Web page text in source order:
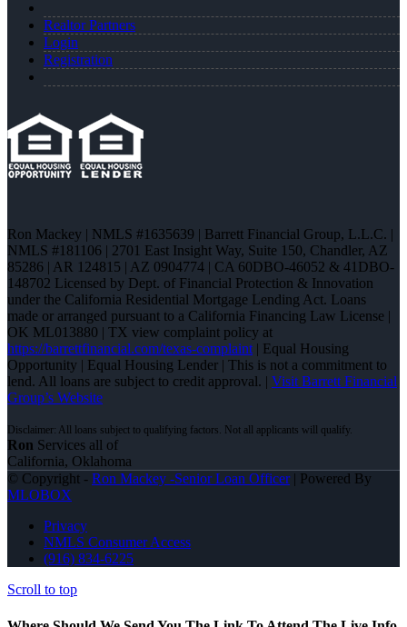
Realtor Partners
Login
Registration
Ron Mackey | NMLS #1635639 | Barrett Financial Group, L.L.C. |
NMLS #181106 | 2701 East Insight Way, Suite 150, Chandler, AZ
85286 | AR 124815 | AZ 0904774 | CA 60DBO-46052 & 41DBO-
148702 Licensed by Dept. of Financial Protection & Innovation
under the California Residential Mortgage Lending Act. Loans
made or arranged pursuant to a California Financing Law License |
OK ML013880 | TX view complaint policy at
https://barrettfinancial.com/texas-complaint| Equal Housing
Opportunity | Equal Housing Lender | This is not a commitment to
lend. All loans are subject to credit approval. | Visit Barrett Financial
Group’s Website
Ron Services all of
California, Oklahoma
© Copyright - Ron Mackey -Senior Loan Officer| Powered By
MLOBOX
Privacy
NMLS Consumer Access
(916) 834-6225
Scroll to top